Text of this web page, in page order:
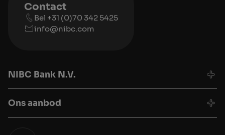
Contact
Bel +31 (0)70 342 5425
info@nibc.com
NIBC Bank N.V.
Ons aanbod